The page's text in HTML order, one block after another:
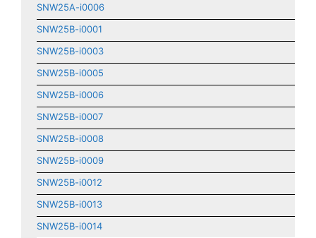
SNW25A-i0006
SNW25B-i0001
SNW25B-i0003
SNW25B-i0005
SNW25B-i0006
SNW25B-i0007
SNW25B-i0008
SNW25B-i0009
SNW25B-i0012
SNW25B-i0013
SNW25B-i0014